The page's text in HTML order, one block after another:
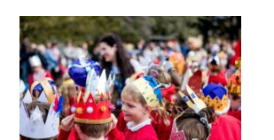
SEND
Key
Documents
Friends